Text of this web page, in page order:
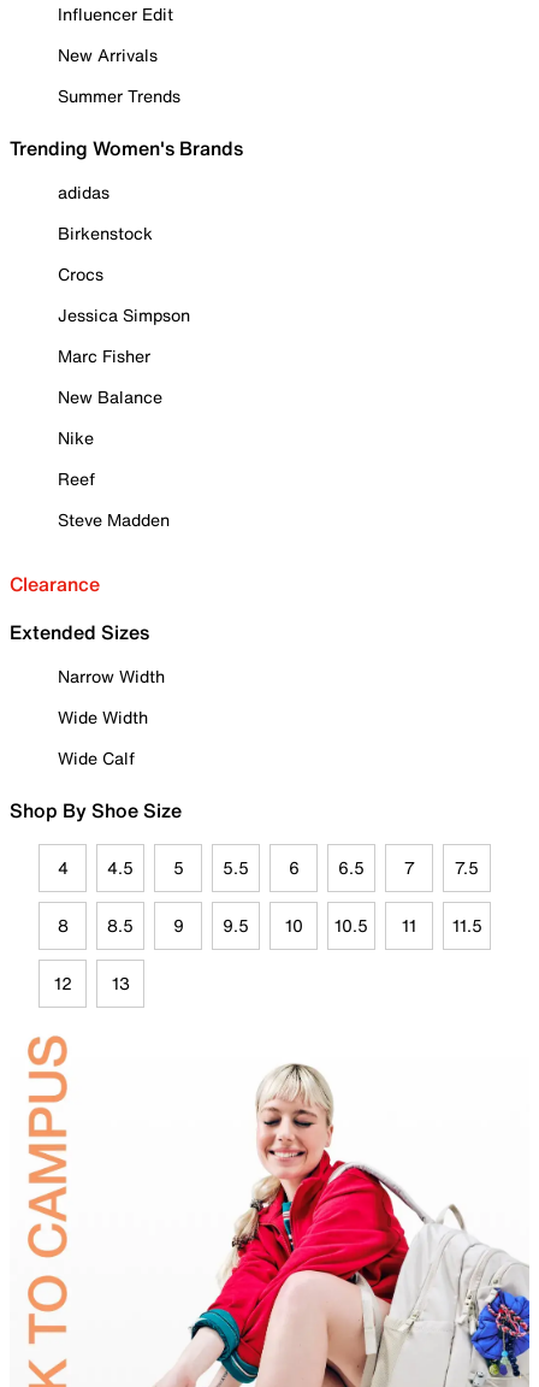
Influencer Edit
New Arrivals
Summer Trends
Trending Women's Brands
adidas
Birkenstock
Crocs
Jessica Simpson
Marc Fisher
New Balance
Nike
Reef
Steve Madden
Clearance
Extended Sizes
Narrow Width
Wide Width
Wide Calf
Shop By Shoe Size
4 4.5 5 5.5 6 6.5 7 7.5
8 8.5 9 9.5 10 10.5 11 11.5
12 13